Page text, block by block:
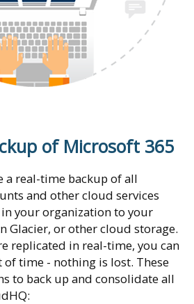
of Microsoft 365
a real-time backup of all
and other cloud services
your organization to your
Glacier, or other cloud storage.
replicated in real-time, you can
of time - nothing is lost. These
to back up and consolidate all